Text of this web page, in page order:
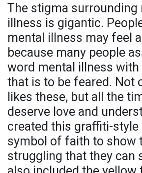
The stigma surrounding
illness is gigantic.
mental illness may feel
because many people
word mental illness
that is to be feared. Not
likes these, but all the
deserve love and
created this graffiti-style
symbol of faith to show
struggling that they can